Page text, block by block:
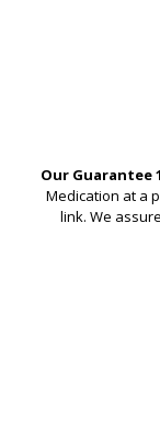
Our Guarantee
Medication at a
link. We